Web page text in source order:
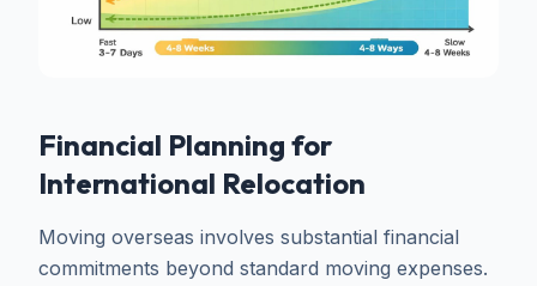
Financial Planning for
International Relocation
Moving overseas involves substantial financial
commitments beyond standard moving expenses.